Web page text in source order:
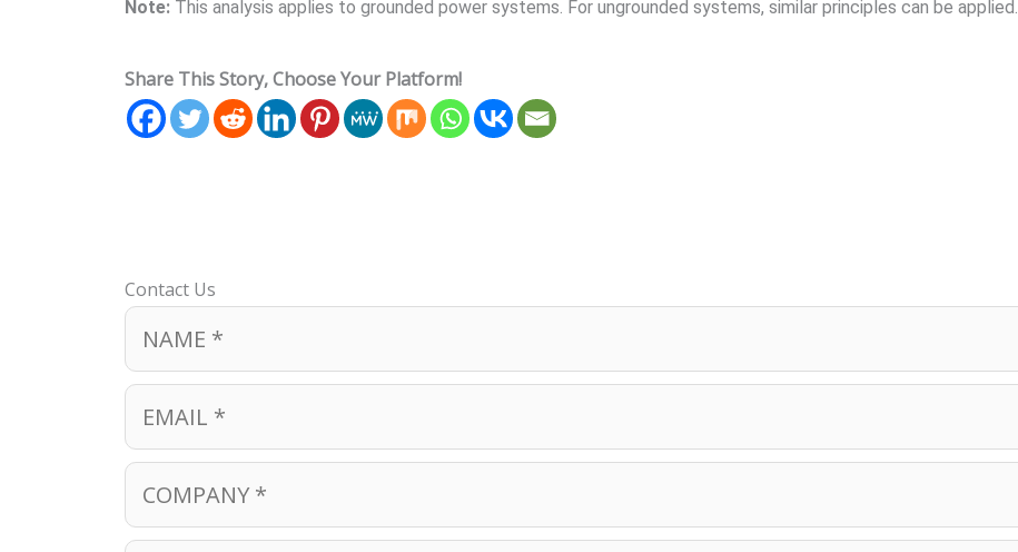
Note: This analysis applies to grounded power systems. For ungrounded systems, similar principles can be applied.
Share This Story, Choose Your Platform!
Contact Us